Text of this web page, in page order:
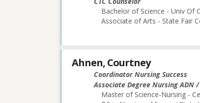
Bachelor of Science - Univ Of
Associate of Arts - State Fair
Ahnen, Courtney
Coordinator Nursing Success
Associate Degree Nursing ADN
Master of Science-Nursing -